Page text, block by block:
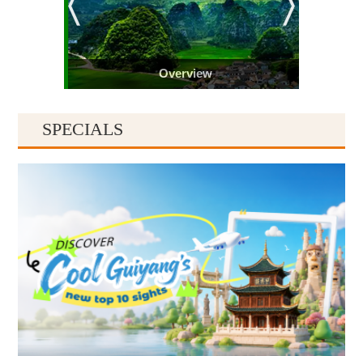
Overview
Guiyang
SPECIALS